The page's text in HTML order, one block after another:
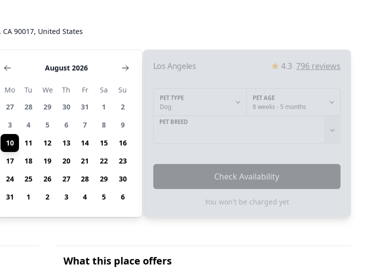
90017, United States
August 2026
Mo Tu We Th Fr Sa
Su
27
28 29 30 31 1
2
3
4 5 6 7 8
9
10
11 12 13 14 15
16
17
18 19 20 21 22
23
24
25 26 27 28 29
30
31
1 2 3 4 5 6
Los Angeles 4.3 796reviews
PET TYPE
Dog
PET AGE
8 weeks - 5 months
PET BREED
Check Availability
You won't be charged yet
What this place offers